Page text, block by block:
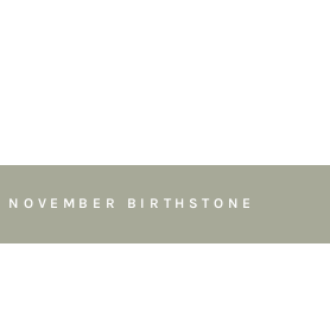
NOVEMBER BIRTHSTONE